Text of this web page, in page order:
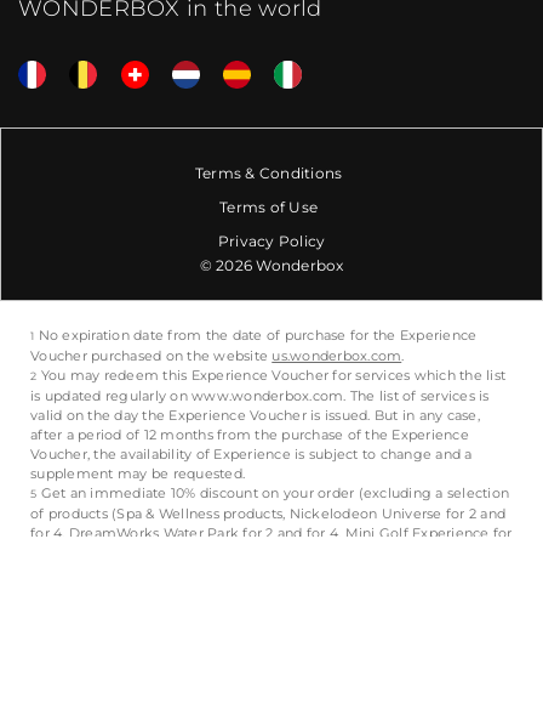
WONDERBOX in the world
Terms & Conditions
Terms of Use
Privacy Policy
© 2026 Wonderbox